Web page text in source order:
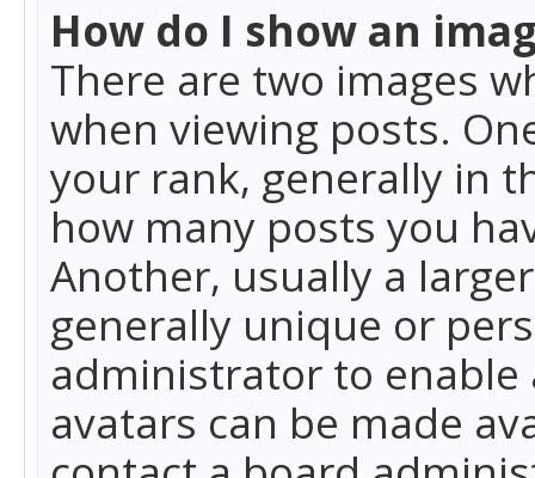
How do I show an
There are two images
when viewing posts.
your rank, generally in
how many posts you
Another, usually a
generally unique or
administrator to enable
avatars can be made